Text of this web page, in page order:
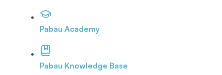
Pabau Academy
Pabau Knowledge Base